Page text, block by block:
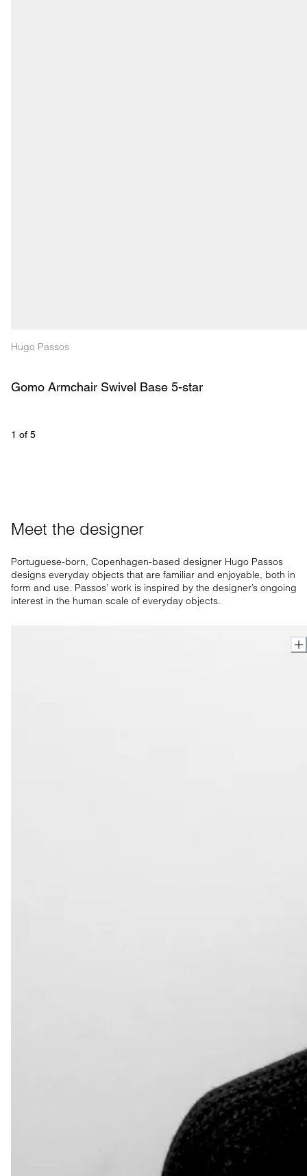
Hugo Passos
Gomo Armchair Swivel Base 5-star
1 of 5
Meet the designer
Portuguese-born, Copenhagen-based designer Hugo Passos
designs everyday objects that are familiar and enjoyable, both in
form and use. Passos’ work is inspired by the designer’s ongoing
interest in the human scale of everyday objects.